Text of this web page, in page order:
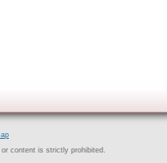
content is strictly prohibited.